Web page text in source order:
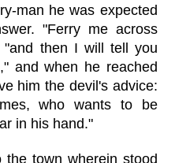
man he was expected
"Ferry me across
"and then I will tell you
and when he reached
him the devil's advice:
who wants to be
in his hand."
town wherein stood